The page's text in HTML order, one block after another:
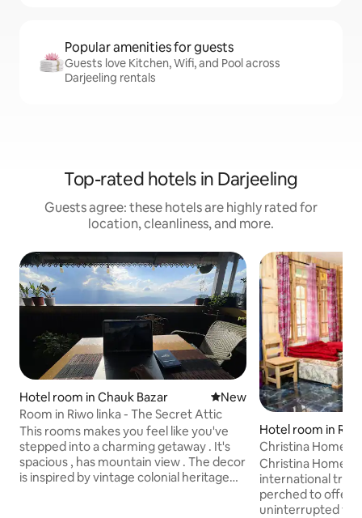
Popular amenities for guests
Guests love Kitchen, Wifi, and Pool across
Darjeeling rentals
Top-rated hotels in Darjeeling
Guests agree: these hotels are highly rated for
location, cleanliness, and more.
Hotel room in Chauk Bazar New place to stay
New
Room in Riwo linka - The Secret Attic
This rooms makes you feel like you've
stepped into a charming getaway . It's
spacious , has mountain view . The decor
is inspired by vintage colonial heritage
Hotel room in
Christina
Christina
international
perched to offer
uninterrupted